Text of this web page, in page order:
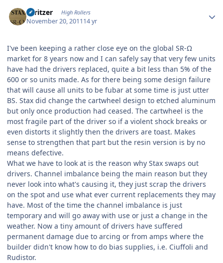
spritzer High Rollers
November 20, 201114 yr
I've been keeping a rather close eye on the global SR-Ω
market for 8 years now and I can safely say that very few units
have had the drivers replaced, quite a bit less than 5% of the
600 or so units made. As for there being some design failure
that will cause all units to be fubar at some time is just utter
BS. Stax did change the cartwheel design to etched aluminum
but only once production had ceased. The cartwheel is the
most fragile part of the driver so if a violent shock breaks or
even distorts it slightly then the drivers are toast. Makes
sense to strengthen that part but the resin version is by no
means defective.
What we have to look at is the reason why Stax swaps out
drivers. Channel imbalance being the main reason but they
never look into what's causing it, they just scrap the drivers
on the spot and use what ever current replacements they may
have. Most of the time the channel imbalance is just
temporary and will go away with use or just a change in the
weather. Now a tiny amount of drivers have suffered
permanent damage due to arcing or from amps where the
builder didn't know how to do bias supplies, i.e. Ciuffoli and
Rudistor.